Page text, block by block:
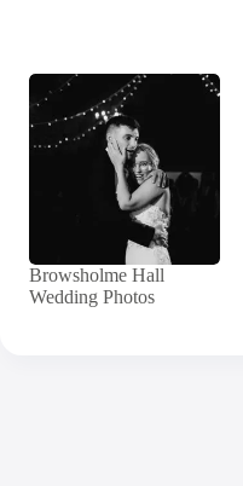
Browsholme Hall
Wedding Photos